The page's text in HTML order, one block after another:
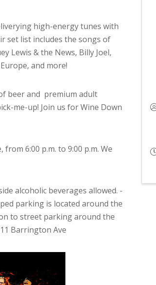
high-energy tunes with
set list includes the songs of
Lewis & the News, Billy Joel,
and more!
beer and premium adult
me-up! Join us for Wine Down
6:00 p.m. to 9:00 p.m. We
alcoholic beverages allowed. -
parking is located around the
to street parking around the
Barrington Ave